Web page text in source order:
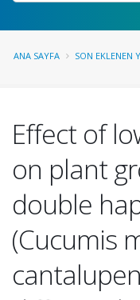
ANA SAYFA SON EKLENEN
Effect of
on plant
double
(Cucumis